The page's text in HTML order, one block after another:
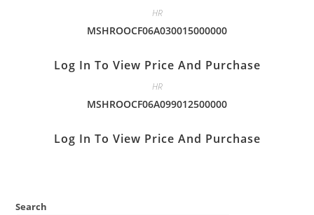
HR
MSHROOCF06A030015000000
Log In To View Price And Purchase
HR
MSHROOCF06A099012500000
Log In To View Price And Purchase
Search